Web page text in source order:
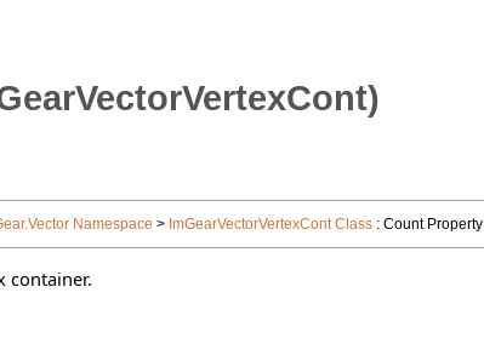
Namespace > ImGearVectorVertexCont Class : Count Property
container.